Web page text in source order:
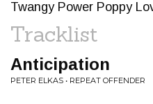
Twangy Power Poppy
Tracklist
Anticipation
PETER ELKAS • REPEAT OFFENDER